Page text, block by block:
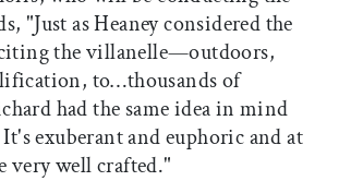
"Just as Heaney considered the
the villanelle—outdoors,
to…thousands of
had the same idea in mind
exuberant and euphoric and at
very well crafted."